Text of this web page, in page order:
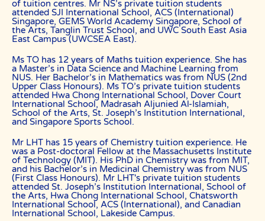
Users shall indemnify The Best In Singapore, our subsidiaries,
content contributors, sources, affiliates, officers,
shareholders/directors, agents or other partners and employees,
from all costs and expenses, claim, liabilities, (actual or
out of any use of the Website or Services.
Users acknowledge that The Best In Singapore is not liable for
direct, indirect, consequential or any other form of loss or damage
that may be suffered by any users through the use of the website
including loss of data or information or any kind of financial or
physical loss or damage.
DEFINITIONS
References to “Our”, “Us”, “We” and “The Best In Singapore” shall be
references to The Best In Singapore.
References to “You”, “Your” and “Users” shall mean references to
user(s) visiting this web site, as the context requires, for any reason
regardless of whether you have a registered account.
References to “Tutor” or “Tutors” shall be references to user(s) who
have registered. He/She has explicitly stated his/her interest in
of tuition centres. Mr NS’s private tuition students
attended SJI International School, ACS (International)
Singapore, GEMS World Academy Singapore, School of
the Arts, Tanglin Trust School, and UWC South East Asia
East Campus (UWCSEA East).
Ms TO has 12 years of Maths tuition experience. She has
a Master’s in Data Science and Machine Learning from
NUS. Her Bachelor’s in Mathematics was from NUS (2nd
Upper Class Honours). Ms TO’s private tuition students
attended Hwa Chong International School, Dover Court
International School, Madrasah Aljunied Al-Islamiah,
School of the Arts, St. Joseph’s Institution International,
and Singapore Sports School.
Mr LHT has 15 years of Chemistry tuition experience. He
was a Post-doctoral Fellow at the Massachusetts Institute
of Technology (MIT). His PhD in Chemistry was from MIT,
and his Bachelor’s in Medicinal Chemistry was from NUS
(First Class Honours). Mr LHT's private tuition students
attended St. Joseph’s Institution International, School of
the Arts, Hwa Chong International School, Chatsworth
International School, ACS (International), and Canadian
International School, Lakeside Campus.